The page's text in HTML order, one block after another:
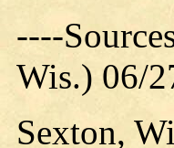
----
Wis.) 06/
Sexton,